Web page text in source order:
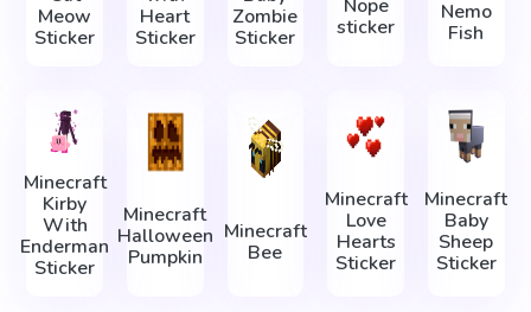
Meow
Sticker
Heart
Sticker
Zombie
Sticker
Nope
sticker
Nemo
Fish
Minecraft
Kirby
With
Enderman
Sticker
Minecraft
Halloween
Pumpkin
Minecraft
Bee
Minecraft
Love
Hearts
Sticker
Minecraft
Baby
Sheep
Sticker